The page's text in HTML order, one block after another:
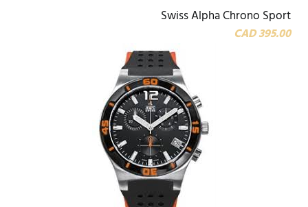
Swiss Alpha Chrono Sport
CAD 395.00